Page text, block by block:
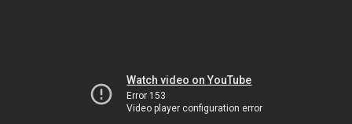
Watch video on YouTube
Error 153
Video player configuration error